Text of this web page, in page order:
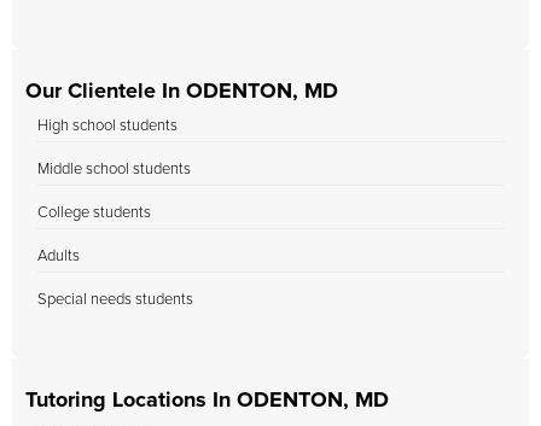
Our Clientele In ODENTON, MD
High school students
Middle school students
College students
Adults
Special needs students
Tutoring Locations In ODENTON, MD